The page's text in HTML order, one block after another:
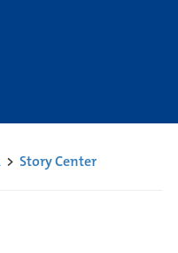
> Story Center